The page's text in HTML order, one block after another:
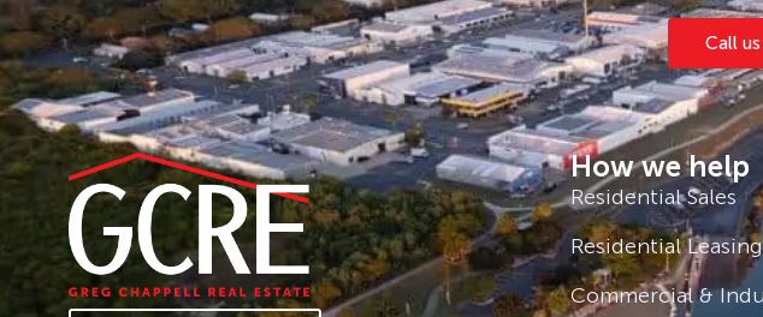
Call
How we help
Residential Sales
Residential Leasing
Commercial &